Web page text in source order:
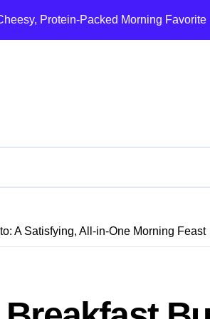
Protein-Packed Morning Favorite
A Satisfying, All-in-One Morning Feast